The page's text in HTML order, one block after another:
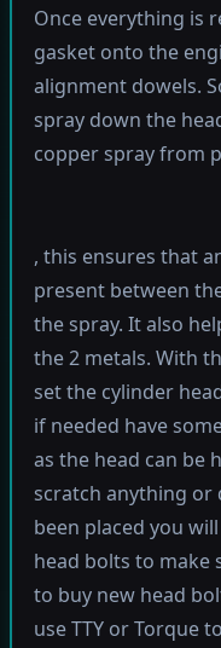
Once everything is
gasket onto the
alignment dowels.
spray down the
copper spray from
, this ensures that
present between
the spray. It also
the 2 metals. With
set the cylinder
if needed have
as the head can be
scratch anything or
been placed you
head bolts to make
to buy new head
use TTY or Torque